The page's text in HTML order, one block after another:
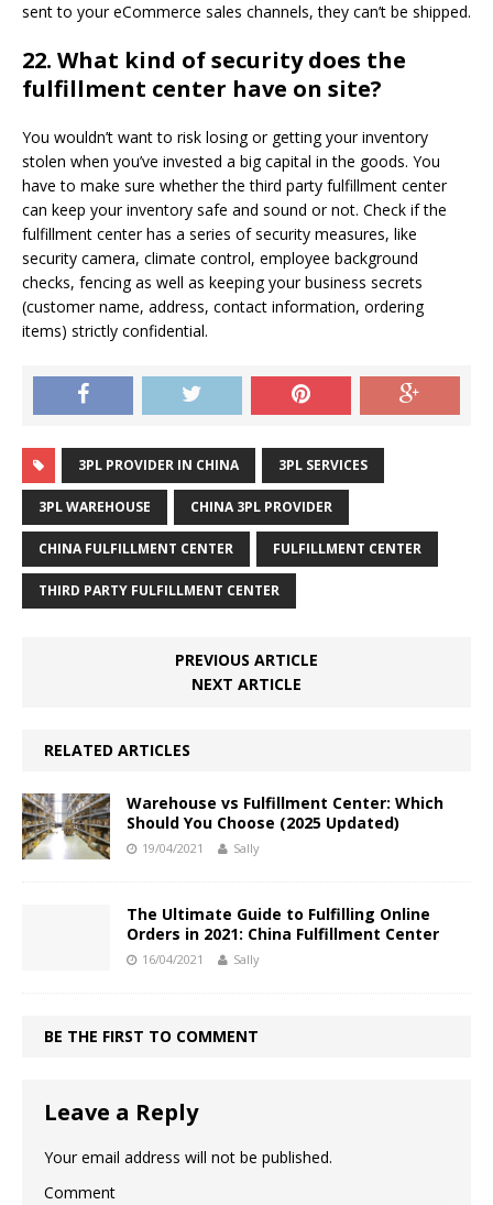
sent to your eCommerce sales channels, they can’t be shipped.
22. What kind of security does the
fulfillment center have on site?
You wouldn’t want to risk losing or getting your inventory
stolen when you’ve invested a big capital in the goods. You
have to make sure whether the third party fulfillment center
can keep your inventory safe and sound or not. Check if the
fulfillment center has a series of security measures, like
security camera, climate control, employee background
checks, fencing as well as keeping your business secrets
(customer name, address, contact information, ordering
items) strictly confidential.
3PL PROVIDER IN CHINA 3PL SERVICES
3PL WAREHOUSE CHINA 3PL PROVIDER
CHINA FULFILLMENT CENTER FULFILLMENT CENTER
THIRD PARTY FULFILLMENT CENTER
PREVIOUS ARTICLE
NEXT ARTICLE
RELATED ARTICLES
Warehouse vs Fulfillment Center: Which
Should You Choose (2025 Updated)
19/04/2021 Sally
The Ultimate Guide to Fulfilling Online
Orders in 2021: China Fulfillment Center
16/04/2021 Sally
BE THE FIRST TO COMMENT
Leave a Reply
Your email address will not be published.
Comment